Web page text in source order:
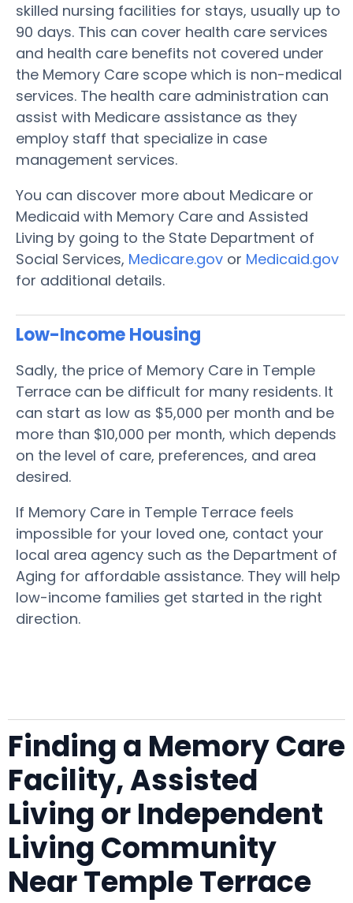
skilled nursing facilities for stays, usually up to
90 days. This can cover health care services
and health care benefits not covered under
the Memory Care scope which is non-medical
services. The health care administration can
assist with Medicare assistance as they
employ staff that specialize in case
management services.
You can discover more about Medicare or
Medicaid with Memory Care and Assisted
Living by going to the State Department of
Social Services, Medicare.gov or Medicaid.gov
for additional details.
Low-Income Housing
Sadly, the price of Memory Care in Temple
Terrace can be difficult for many residents. It
can start as low as $5,000 per month and be
more than $10,000 per month, which depends
on the level of care, preferences, and area
desired.
If Memory Care in Temple Terrace feels
impossible for your loved one, contact your
local area agency such as the Department of
Aging for affordable assistance. They will help
low-income families get started in the right
direction.
Finding a Memory Care
Facility, Assisted
Living or Independent
Living Community
Near Temple Terrace